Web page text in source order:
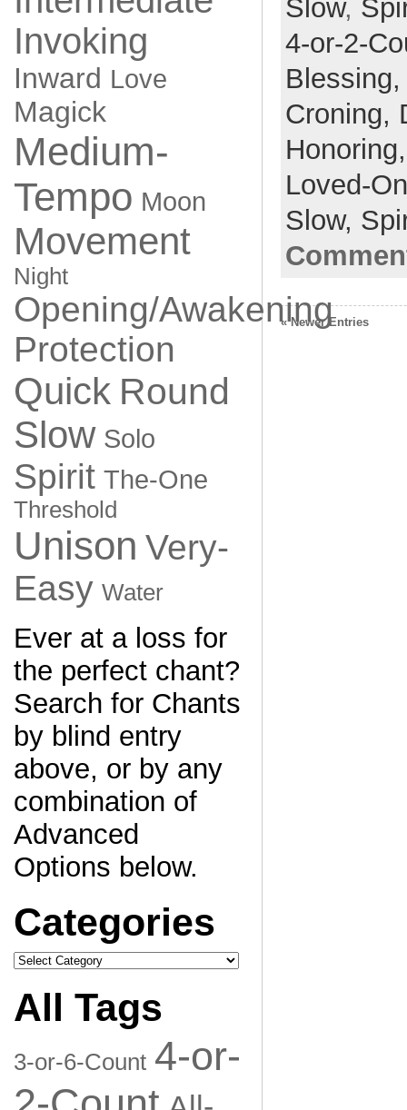
Invoking
Inward Love
Magick
Medium-
Tempo Moon
Movement
Night
Opening/Awakening
Protection
Quick Round
Slow Solo
Spirit The-One
Threshold
Unison Very-
Easy Water
Ever at a loss for
the perfect chant?
Search for Chants
by blind entry
above, or by any
combination of
Advanced
Options below.
Categories
Categories
All Tags
3-or-6-Count 4-or-
Slow,
4-or-2-
Croning,
Loved-
Slow,
« Newer Entries